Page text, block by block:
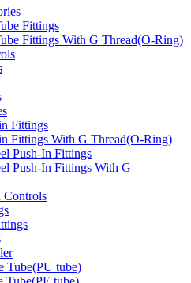
Fittings
Fittings With G Thread(O-Ring)
Fittings
Fittings With G Thread(O-Ring)
Push-In Fittings
Push-In Fittings With G
Controls
Tube(PU tube)